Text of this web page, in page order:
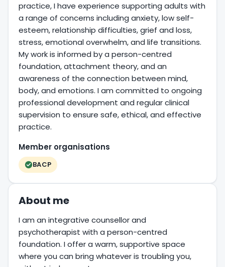
practice, I have experience supporting adults with
a range of concerns including anxiety, low self-
esteem, relationship difficulties, grief and loss,
stress, emotional overwhelm, and life transitions.
My work is informed by a person-centred
foundation, attachment theory, and an
awareness of the connection between mind,
body, and emotions. I am committed to ongoing
professional development and regular clinical
supervision to ensure safe, ethical, and effective
practice.
Member organisations
BACP
About me
I am an integrative counsellor and
psychotherapist with a person-centred
foundation. I offer a warm, supportive space
where you can bring whatever is troubling you,